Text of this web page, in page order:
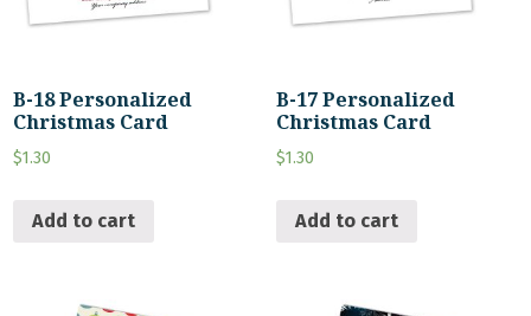
B-18 Personalized
Christmas Card
$1.30
Add to cart
B-17 Personalized
Christmas Card
$1.30
Add to cart